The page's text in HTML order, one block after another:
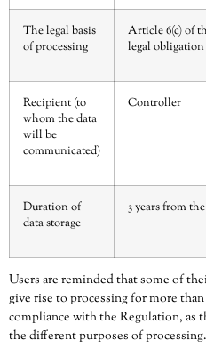
The legal basis
of processing
Article 6(c) of
legal obligation
Recipient (to
whom the data
will be
communicated)
Controller
Duration of
data storage
3 years from
Users are reminded that some of
give rise to processing for more
compliance with the Regulation, as
the different purposes of processing.